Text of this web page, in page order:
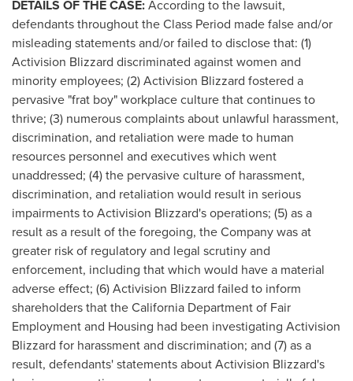
DETAILS OF THE CASE:According to the lawsuit,
defendants throughout the Class Period made false and/or
misleading statements and/or failed to disclose that: (1)
Activision Blizzard discriminated against women and
minority employees; (2) Activision Blizzard fostered a
pervasive "frat boy" workplace culture that continues to
thrive; (3) numerous complaints about unlawful harassment,
discrimination, and retaliation were made to human
resources personnel and executives which went
unaddressed; (4) the pervasive culture of harassment,
discrimination, and retaliation would result in serious
impairments to Activision Blizzard's operations; (5) as a
result as a result of the foregoing, the Company was at
greater risk of regulatory and legal scrutiny and
enforcement, including that which would have a material
adverse effect; (6) Activision Blizzard failed to inform
shareholders that the California Department of Fair
Employment and Housing had been investigating Activision
Blizzard for harassment and discrimination; and (7) as a
result, defendants' statements about Activision Blizzard's